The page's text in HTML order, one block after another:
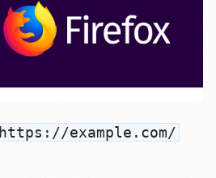
https://example.com/